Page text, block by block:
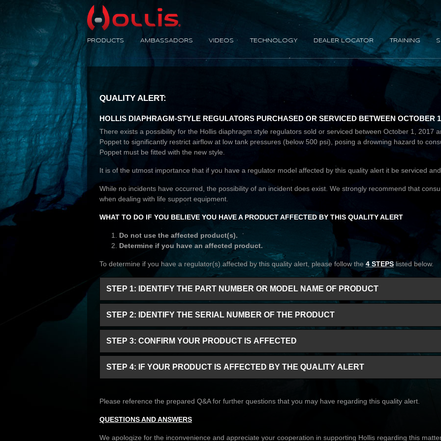
PRODUCTS AMBASSADORS VIDEOS TECHNOLOGY DEALER LOCATOR TRAINING
QUALITY ALERT:
HOLLIS DIAPHRAGM-STYLE REGULATORS PURCHASED OR SERVICED BETWEEN OCTOBER
There exists a possibility for the Hollis diaphragm style regulators sold or serviced between October 1, 2017
Poppet to significantly restrict airflow at low tank pressures (below 500 psi), posing a drowning hazard to
Poppet must be fitted with the new style.
It is of the utmost importance that if you have a regulator model affected by this quality alert it be serviced
While no incidents have occurred, the possibility of an incident does exist. We strongly recommend that
when dealing with life support equipment.
WHAT TO DO IF YOU BELIEVE YOU HAVE A PRODUCT AFFECTED BY THIS QUALITY ALERT
Do not use the affected product(s).
Determine if you have an affected product.
To determine if you have a regulator(s) affected by this quality alert, please follow the4 STEPSlisted below.
STEP 1: IDENTIFY THE PART NUMBER OR MODEL NAME OF PRODUCT
STEP 2: IDENTIFY THE SERIAL NUMBER OF THE PRODUCT
STEP 3: CONFIRM YOUR PRODUCT IS AFFECTED
STEP 4: IF YOUR PRODUCT IS AFFECTED BY THE QUALITY ALERT
Please reference the prepared Q&A for further questions that you may have regarding this quality alert.
QUESTIONS AND ANSWERS
We apologize for the inconvenience and appreciate your cooperation in supporting Hollis regarding this